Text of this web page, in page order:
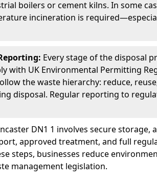
boilers or cement kilns. In some
incineration is
Every stage of the disposal
with UK Environmental Permitting
the waste hierarchy: reduce,
disposal. Regular reporting to
DN1 1 involves secure storage,
approved treatment, and full
steps, businesses reduce
management legislation.